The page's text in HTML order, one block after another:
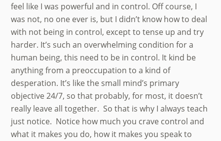
feel like I was powerful and in control. Off course, I
was not, no one ever is, but I didn’t know how to deal
with not being in control, except to tense up and try
harder. It’s such an overwhelming condition for a
human being, this need to be in control. It kind be
anything from a preoccupation to a kind of
desperation. It’s like the small mind’s primary
objective 24/7, so that probably, for most, it doesn’t
really leave all together. So that is why I always teach
just notice. Notice how much you crave control and
what it makes you do, how it makes you speak to